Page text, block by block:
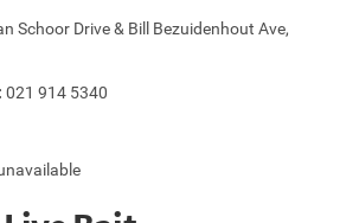
Schoor Drive & Bill Bezuidenhout Ave,
021 914 5340